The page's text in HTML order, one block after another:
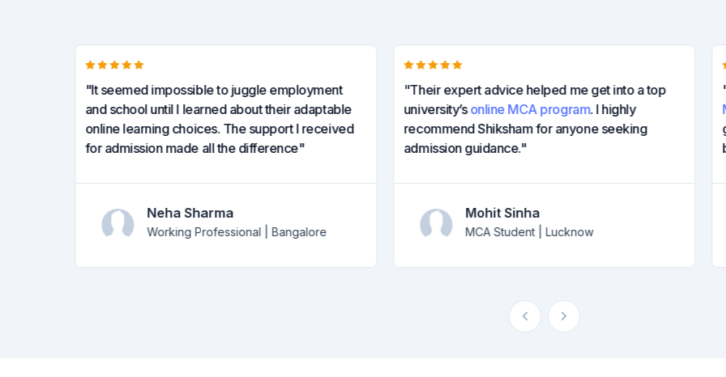
"It seemed impossible to juggle employment
and school until I learned about their adaptable
online learning choices. The support I received
for admission made all the difference"
Neha Sharma
Working Professional | Bangalore
"Their expert advice helped me get into a top
university’sonline MCA program. I highly
recommend Shiksham for anyone seeking
admission guidance."
Mohit Sinha
MCA Student | Lucknow